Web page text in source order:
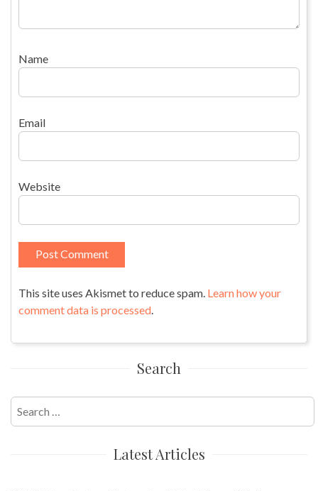
Name
Email
Website
This site uses Akismet to reduce spam. Learn how your
comment data is processed
Search
for:
Latest Articles